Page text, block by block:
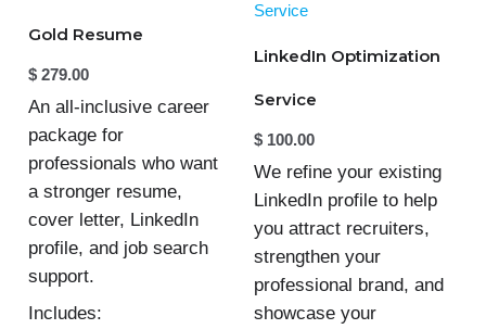
Gold Resume
$ 279.00
An all-inclusive career
package for
professionals who want
a stronger resume,
cover letter, LinkedIn
profile, and job search
support.
Includes:
LinkedIn Optimization
Service
$ 100.00
We refine your existing
LinkedIn profile to help
you attract recruiters,
strengthen your
professional brand, and
showcase your